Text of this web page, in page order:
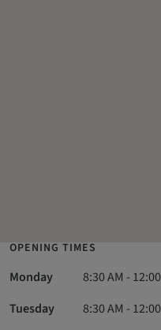
OPENING TIMES
Monday
8:30 AM -
Tuesday
8:30 AM -